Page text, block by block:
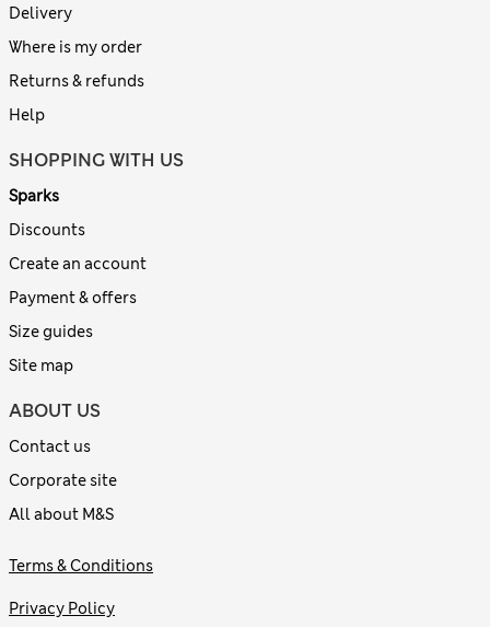
Delivery
Where is my order
Returns & refunds
Help
SHOPPING WITH US
Sparks
Discounts
Create an account
Payment & offers
Size guides
Site map
ABOUT US
Contact us
Corporate site
All about M&S
Terms & Conditions
Privacy Policy